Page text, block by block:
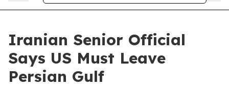
Iranian Senior Official
Says US Must Leave
Persian Gulf